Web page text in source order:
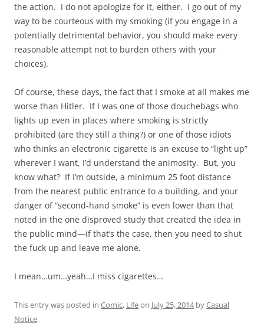
the action. I do not apologize for it, either. I go out of my
way to be courteous with my smoking (if you engage in a
potentially detrimental behavior, you should make every
reasonable attempt not to burden others with your
choices).
Of course, these days, the fact that I smoke at all makes me
worse than Hitler. If I was one of those douchebags who
lights up even in places where smoking is strictly
prohibited (are they still a thing?) or one of those idiots
who thinks an electronic cigarette is an excuse to “light up”
wherever I want, I’d understand the animosity. But, you
know what? If I’m outside, a minimum 25 foot distance
from the nearest public entrance to a building, and your
danger of “second-hand smoke” is even lower than that
noted in the one disproved study that created the idea in
the public mind—if that’s the case, then you need to shut
the fuck up and leave me alone.
I mean…um…yeah…I miss cigarettes…
This entry was posted in Comic, Lifeon July 25, 2014byCasual
Notice.